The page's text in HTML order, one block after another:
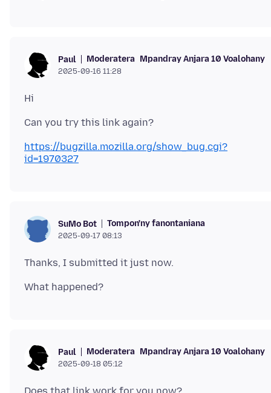
Paul Moderatera Mpandray Anjara 10 Voalohany
2025-09-16 11:28
https://bugzilla.mozilla.org/show_bug.cgi?
id=1970327
SuMo Bot Tompon'ny fanontaniana
2025-09-17 08:13
Paul Moderatera Mpandray Anjara 10 Voalohany
2025-09-18 05:12